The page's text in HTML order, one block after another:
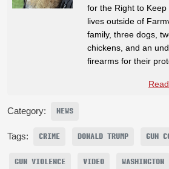
for the Right to
lives outside of
family, three dogs,
chickens, and an
firearms for their
Category: NEWS
Tags: CRIME DONALD TRUMP GUN
GUN VIOLENCE VIDEO WASHINGTON